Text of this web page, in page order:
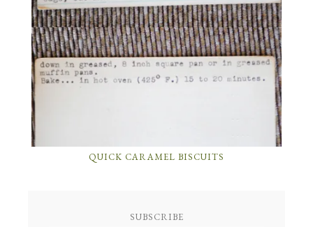
QUICK CARAMEL BISCUITS
SUBSCRIBE